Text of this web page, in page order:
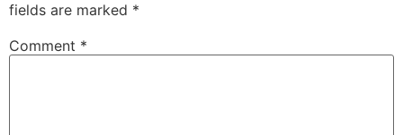
fields are marked *
Comment *